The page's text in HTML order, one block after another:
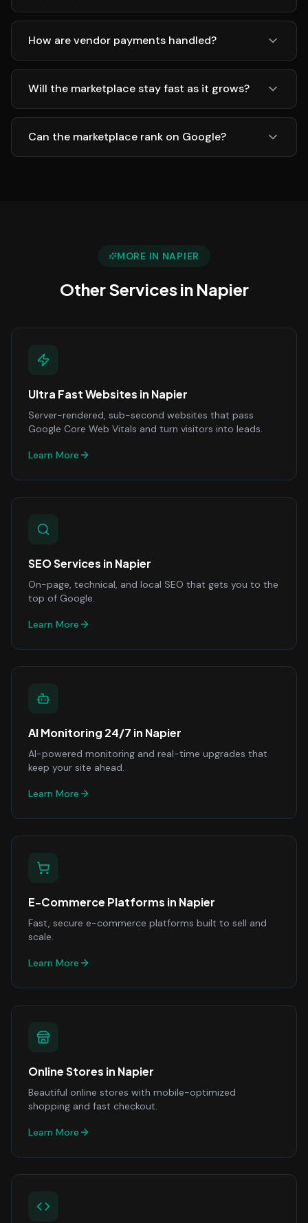
How are vendor payments handled?
Will the marketplace stay fast as it grows?
Can the marketplace rank on Google?
MORE IN NAPIER
Other Services in Napier
Ultra Fast Websites in Napier
Server-rendered, sub-second websites that pass
Google Core Web Vitals and turn visitors into leads.
Learn More
SEO Services in Napier
On-page, technical, and local SEO that gets you to the
top of Google.
Learn More
AI Monitoring 24/7 in Napier
AI-powered monitoring and real-time upgrades that
keep your site ahead.
Learn More
E-Commerce Platforms in Napier
Fast, secure e-commerce platforms built to sell and
scale.
Learn More
Online Stores in Napier
Beautiful online stores with mobile-optimized
shopping and fast checkout.
Learn More